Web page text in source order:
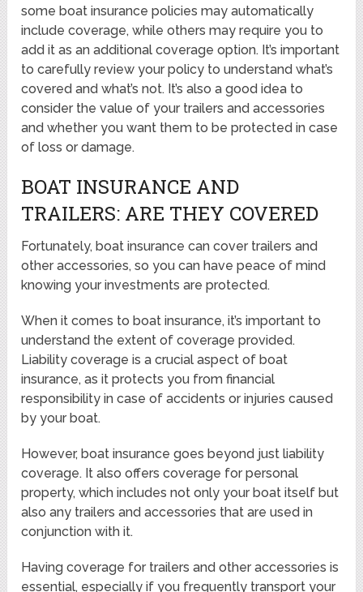
some boat insurance policies may automatically
include coverage, while others may require you to
add it as an additional coverage option. It’s important
to carefully review your policy to understand what’s
covered and what’s not. It’s also a good idea to
consider the value of your trailers and accessories
and whether you want them to be protected in case
of loss or damage.
BOAT INSURANCE AND
TRAILERS: ARE THEY COVERED
Fortunately, boat insurance can cover trailers and
other accessories, so you can have peace of mind
knowing your investments are protected.
When it comes to boat insurance, it’s important to
understand the extent of coverage provided.
Liability coverage is a crucial aspect of boat
insurance, as it protects you from financial
responsibility in case of accidents or injuries caused
by your boat.
However, boat insurance goes beyond just liability
coverage. It also offers coverage for personal
property, which includes not only your boat itself but
also any trailers and accessories that are used in
conjunction with it.
Having coverage for trailers and other accessories is
essential, especially if you frequently transport your